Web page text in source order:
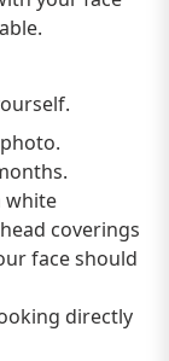
white
coverings
face should
directly